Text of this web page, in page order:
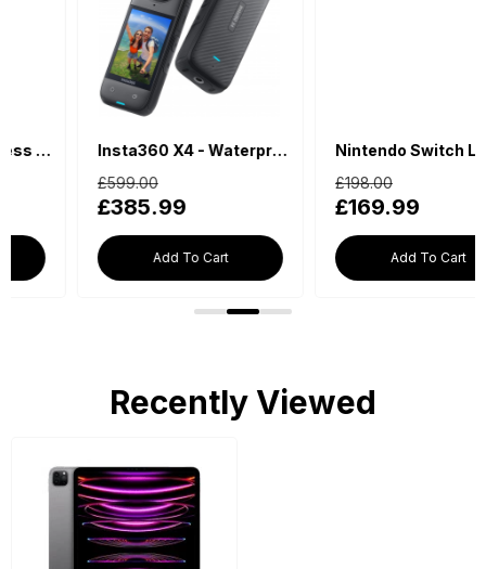
Insta360 X4 - Waterproof 360 Action Camera
£385.99
Add To Cart
Nintendo Switch Lite - Blue
£169.99
Add To Cart
Recently Viewed